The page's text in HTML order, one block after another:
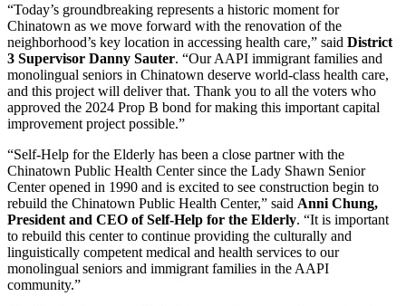
“Today’s groundbreaking represents a historic moment for
Chinatown as we move forward with the renovation of the
neighborhood’s key location in accessing health care,” said District
3 Supervisor Danny Sauter. “Our AAPI immigrant families and
monolingual seniors in Chinatown deserve world-class health care,
and this project will deliver that. Thank you to all the voters who
approved the 2024 Prop B bond for making this important capital
improvement project possible.”
“Self-Help for the Elderly has been a close partner with the
Chinatown Public Health Center since the Lady Shawn Senior
Center opened in 1990 and is excited to see construction begin to
rebuild the Chinatown Public Health Center,” said Anni Chung,
President and CEO of Self-Help for the Elderly. “It is important
to rebuild this center to continue providing the culturally and
linguistically competent medical and health services to our
monolingual seniors and immigrant families in the AAPI
community.”